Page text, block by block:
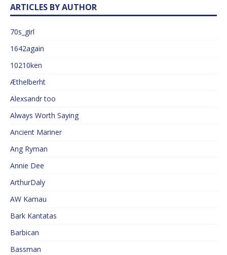
ARTICLES BY AUTHOR
70s_girl
1642again
10210ken
Æthelberht
Alexsandr too
Always Worth Saying
Ancient Mariner
Ang Ryman
Annie Dee
ArthurDaly
AW Kamau
Bark Kantatas
Barbican
Bassman